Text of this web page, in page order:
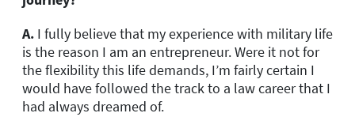
A. I fully believe that my experience with military life
is the reason I am an entrepreneur. Were it not for
the flexibility this life demands, I’m fairly certain I
would have followed the track to a law career that I
had always dreamed of.